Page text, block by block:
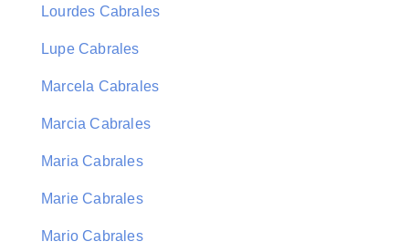
Lourdes Cabrales
Lupe Cabrales
Marcela Cabrales
Marcia Cabrales
Maria Cabrales
Marie Cabrales
Mario Cabrales